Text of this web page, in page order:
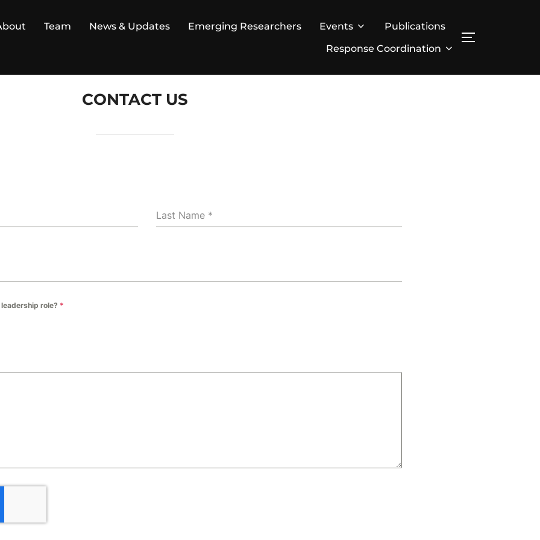
Team News & Updates Emerging Researchers Events
Publications
Response Coordination
TOGGLE
CONTACT US
Last Name *
role? *